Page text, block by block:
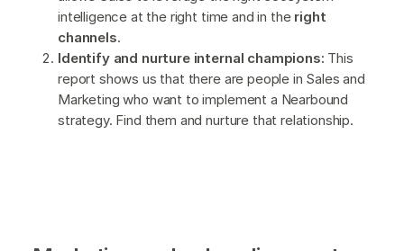
intelligence at the right time and in the right
channels.
Identify and nurture internal champions: This
report shows us that there are people in Sales and
Marketing who want to implement a Nearbound
strategy. Find them and nurture that relationship.